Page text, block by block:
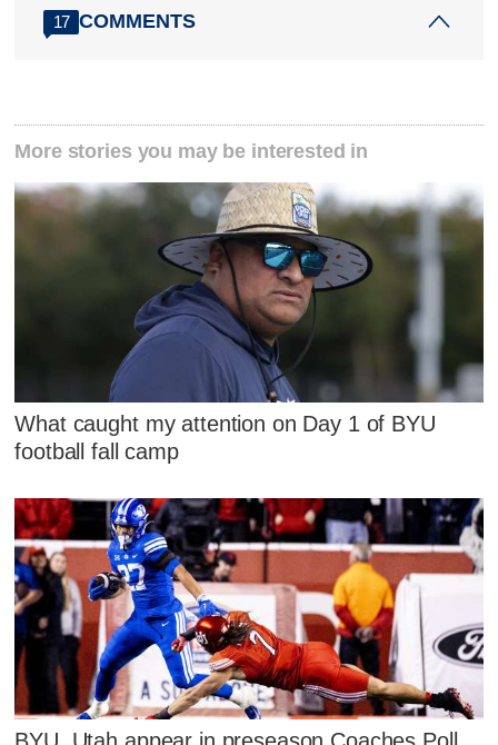
17 COMMENTS
More stories you may be interested in
What caught my attention on Day 1 of BYU
football fall camp